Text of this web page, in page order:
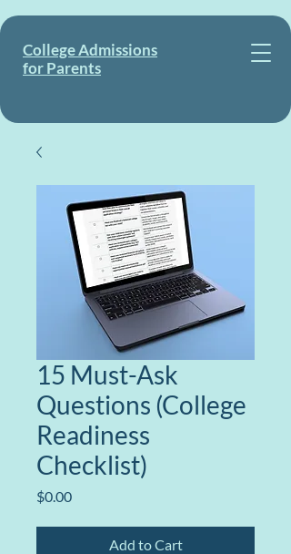
College Admissions
for Parents
15 Must-Ask
Questions (College
Readiness
Checklist)
$0.00Price
Add to Cart